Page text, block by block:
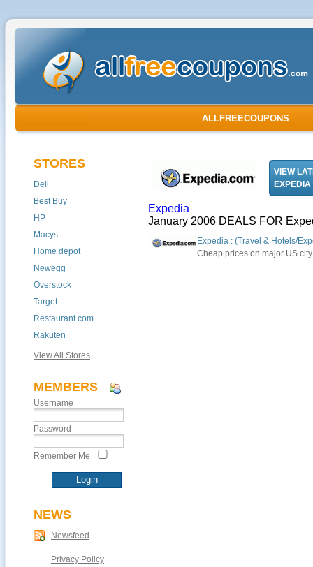
ALLFREECOUPONS
STORES
Dell
Best Buy
HP
Macys
Home depot
Newegg
Overstock
Target
Restaurant.com
Rakuten
View All Stores
MEMBERS
Username
Password
Remember Me
NEWS
Newsfeed
Privacy Policy
VIEW
Expedia
January 2006 DEALS FOR
Expedia : (Travel & Hotels/
Cheap prices on major US